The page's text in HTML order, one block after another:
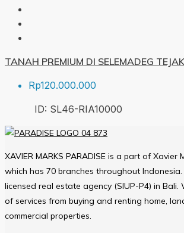
TANAH PREMIUM DI SELEMADEG
Rp120.000.000
ID: SL46-RIA10000
XAVIER MARKS PARADISE is a part of Xavier
which has 70 branches throughout
licensed real estate agency (SIUP-P4) in Bali.
of services from buying and renting home,
commercial properties.